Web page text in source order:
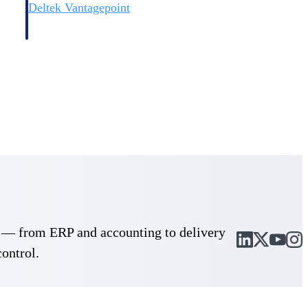
Deltek Vantagepoint
from ERP and accounting to delivery